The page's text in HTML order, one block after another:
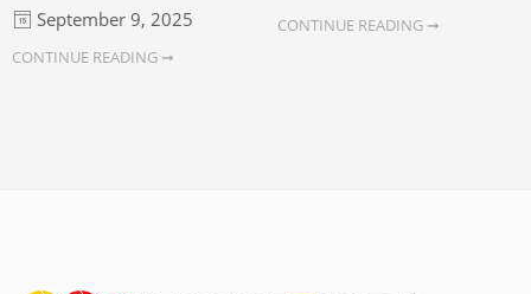
September 9, 2025
CONTINUE READING ➞
CONTINUE READING ➞